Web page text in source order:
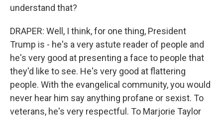
understand that?
DRAPER: Well, I think, for one thing, President
Trump is - he's a very astute reader of people and
he's very good at presenting a face to people that
they'd like to see. He's very good at flattering
people. With the evangelical community, you would
never hear him say anything profane or sexist. To
veterans, he's very respectful. To Marjorie Taylor